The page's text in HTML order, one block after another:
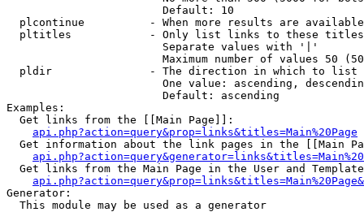
                        Default: 10
plcontinue          - When more results are
pltitles            - Only list links to these
                        Separate values with '|'
Maximum number of values 50
  pldir               - The direction in which to list
One value: ascending,
                        Default: ascending
Examples:
  Get links from the [[Main Page]]:
api.php?action=query&prop=links&titles=Main%20Page
Get information about the link pages in the [[Main
Get links from the Main Page in the User and
Generator:
  This module may be used as a generator